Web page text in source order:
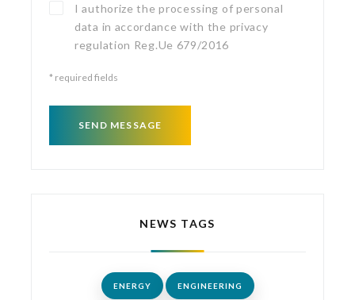
I authorize the processing of personal
data in accordance with the privacy
regulation Reg.Ue 679/2016
* required fields
SEND MESSAGE
NEWS TAGS
ENERGY ENGINEERING